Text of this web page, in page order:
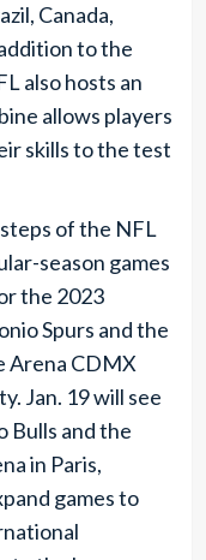
Canada,
to the
also hosts an
allows players
skills to the test
of the NFL
season games
the 2023
Spurs and the
Arena CDMX
Jan. 19 will see
Bulls and the
in Paris,
games to